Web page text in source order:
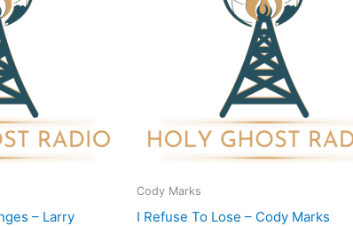
– Larry
Cody Marks
I Refuse To Lose – Cody Marks